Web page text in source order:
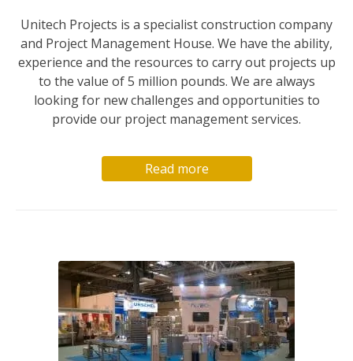
Unitech Projects is a specialist construction company
and Project Management House. We have the ability,
experience and the resources to carry out projects up
to the value of 5 million pounds. We are always
looking for new challenges and opportunities to
provide our project management services.
Read more